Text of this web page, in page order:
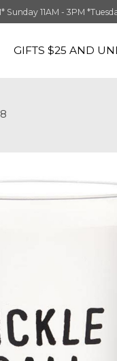
11AM - 3PM
GIFTS $25 AND